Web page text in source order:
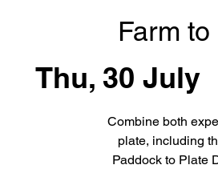
Farm
Thu, 30 July
Combine both
plate, including
Paddock to Plate